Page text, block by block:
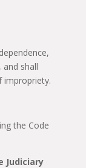
shall
impropriety.
the Code
Judiciary